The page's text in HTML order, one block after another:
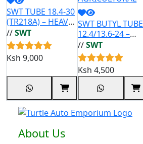
SWT TUBE 18.4-30
(TR218A) – HEAVY-
DUTY
//SWT
Ksh 9,000
SWT BUTYL TUBE
12.4/13.6-24 –
HEAVY-DUTY
AGRICULTURAL
//SWT
Ksh 4,500
About Us